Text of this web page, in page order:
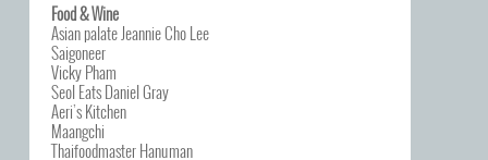
Food & Wine
Asian palate Jeannie Cho Lee
Saigoneer
Vicky Pham
Seol Eats Daniel Gray
Aeri’s Kitchen
Maangchi
Thaifoodmaster Hanuman